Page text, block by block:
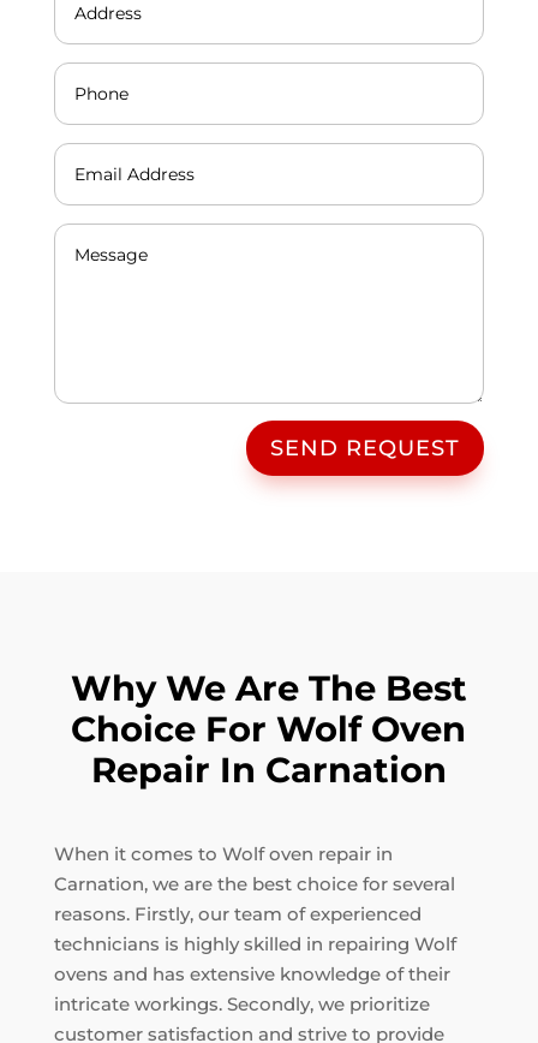
SEND REQUEST
Why We Are The Best
Choice For Wolf Oven
Repair In Carnation
When it comes to Wolf oven repair in
Carnation, we are the best choice for several
reasons. Firstly, our team of experienced
technicians is highly skilled in repairing Wolf
ovens and has extensive knowledge of their
intricate workings. Secondly, we prioritize
customer satisfaction and strive to provide